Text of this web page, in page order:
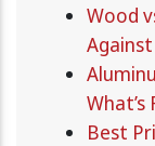
Wood
Best